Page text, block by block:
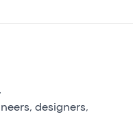
designers,